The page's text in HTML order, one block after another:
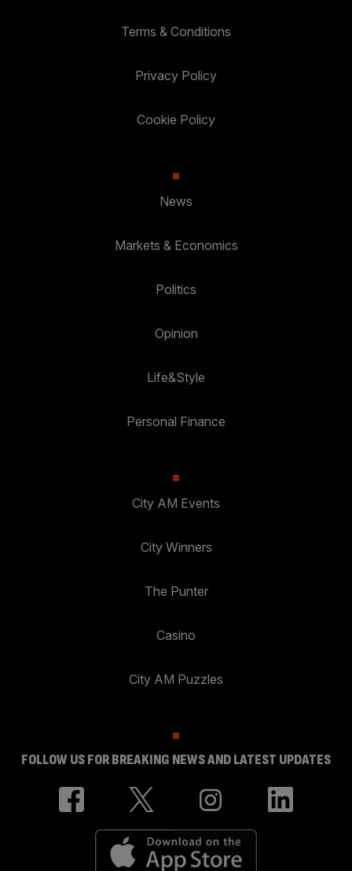
Terms & Conditions
Privacy Policy
Cookie Policy
News
Markets & Economics
Politics
Opinion
Life&Style
Personal Finance
City AM Events
City Winners
The Punter
Casino
City AM Puzzles
FOLLOW US FOR BREAKING NEWS AND LATEST UPDATES